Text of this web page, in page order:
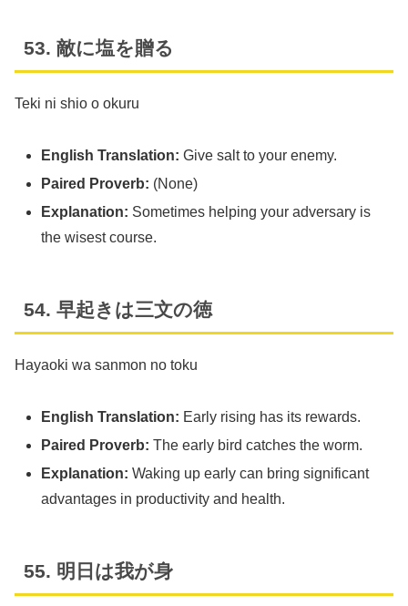
53. 敵に塩を贈る
Teki ni shio o okuru
English Translation: Give salt to your enemy.
Paired Proverb: (None)
Explanation: Sometimes helping your adversary is
the wisest course.
54. 早起きは三文の徳
Hayaoki wa sanmon no toku
English Translation: Early rising has its rewards.
Paired Proverb: The early bird catches the worm.
Explanation: Waking up early can bring significant
advantages in productivity and health.
55. 明日は我が身